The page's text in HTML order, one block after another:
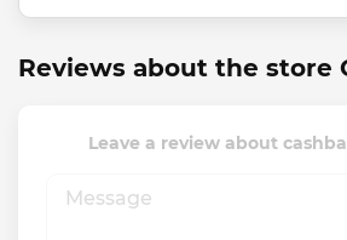
Reviews about the store
Leave a review about